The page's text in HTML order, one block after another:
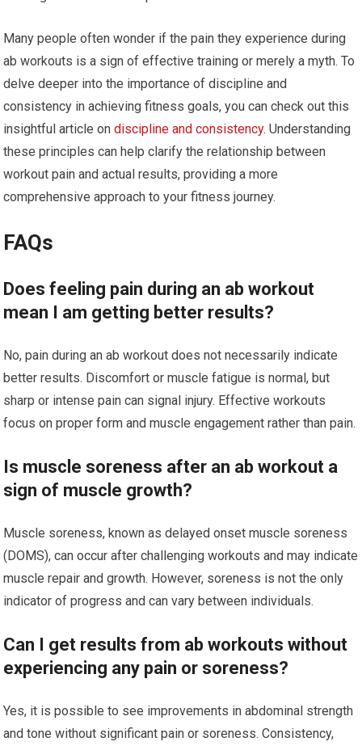
Many people often wonder if the pain they experience during
ab workouts is a sign of effective training or merely a myth. To
delve deeper into the importance of discipline and
consistency in achieving fitness goals, you can check out this
insightful article ondiscipline and consistency. Understanding
these principles can help clarify the relationship between
workout pain and actual results, providing a more
comprehensive approach to your fitness journey.
FAQs
Does feeling pain during an ab workout
mean I am getting better results?
No, pain during an ab workout does not necessarily indicate
better results. Discomfort or muscle fatigue is normal, but
sharp or intense pain can signal injury. Effective workouts
focus on proper form and muscle engagement rather than pain.
Is muscle soreness after an ab workout a
sign of muscle growth?
Muscle soreness, known as delayed onset muscle soreness
(DOMS), can occur after challenging workouts and may indicate
muscle repair and growth. However, soreness is not the only
indicator of progress and can vary between individuals.
Can I get results from ab workouts without
experiencing any pain or soreness?
Yes, it is possible to see improvements in abdominal strength
and tone without significant pain or soreness. Consistency,